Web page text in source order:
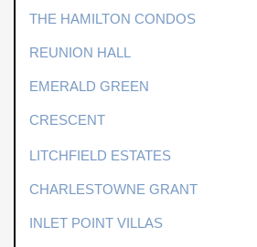
THE HAMILTON CONDOS
REUNION HALL
EMERALD GREEN
CRESCENT
LITCHFIELD ESTATES
CHARLESTOWNE GRANT
INLET POINT VILLAS